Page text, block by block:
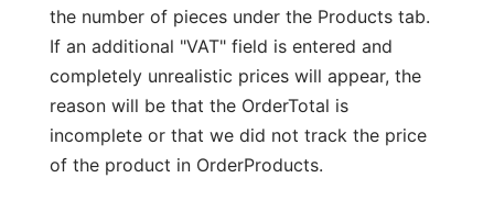
the number of pieces under the Products tab.
If an additional "VAT" field is entered and
completely unrealistic prices will appear, the
reason will be that the OrderTotal is
incomplete or that we did not track the price
of the product in OrderProducts.